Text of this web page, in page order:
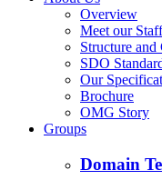
Overview
Meet our Staff
Structure and
SDO
Our
Brochure
OMG Story
Groups
Domain